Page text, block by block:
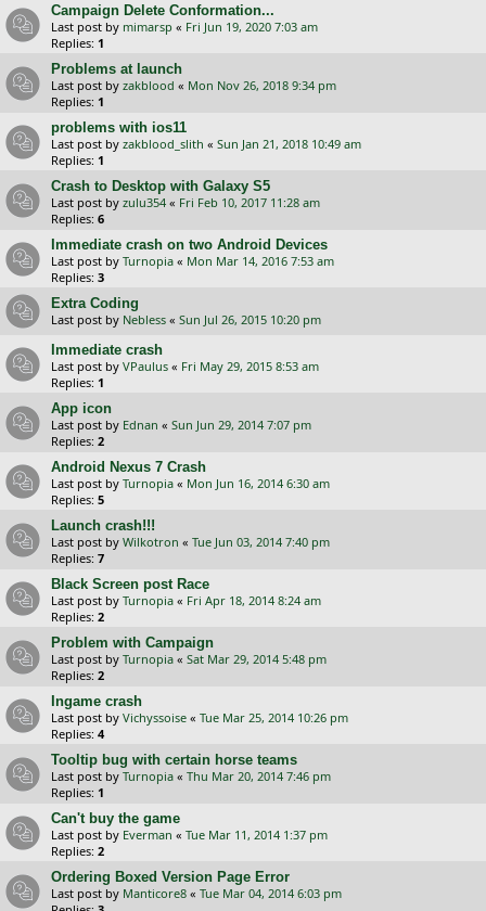
Campaign Delete Conformation...
Last post by mimarsp « Fri Jun 19, 2020 7:03 am
Replies: 1
Problems at launch
Last post by zakblood « Mon Nov 26, 2018 9:34 pm
Replies: 1
problems with ios11
Last post by zakblood_slith « Sun Jan 21, 2018 10:49 am
Replies: 1
Crash to Desktop with Galaxy S5
Last post by zulu354 « Fri Feb 10, 2017 11:28 am
Replies: 6
Immediate crash on two Android Devices
Last post by Turnopia « Mon Mar 14, 2016 7:53 am
Replies: 3
Extra Coding
Last post by Nebless « Sun Jul 26, 2015 10:20 pm
Immediate crash
Last post by VPaulus « Fri May 29, 2015 8:53 am
Replies: 1
App icon
Last post by Ednan « Sun Jun 29, 2014 7:07 pm
Replies: 2
Android Nexus 7 Crash
Last post by Turnopia « Mon Jun 16, 2014 6:30 am
Replies: 5
Launch crash!!!
Last post by Wilkotron « Tue Jun 03, 2014 7:40 pm
Replies: 7
Black Screen post Race
Last post by Turnopia « Fri Apr 18, 2014 8:24 am
Replies: 2
Problem with Campaign
Last post by Turnopia « Sat Mar 29, 2014 5:48 pm
Replies: 2
Ingame crash
Last post by Vichyssoise « Tue Mar 25, 2014 10:26 pm
Replies: 4
Tooltip bug with certain horse teams
Last post by Turnopia « Thu Mar 20, 2014 7:46 pm
Replies: 1
Can't buy the game
Last post by Everman « Tue Mar 11, 2014 1:37 pm
Replies: 2
Ordering Boxed Version Page Error
Last post by Manticore8 « Tue Mar 04, 2014 6:03 pm